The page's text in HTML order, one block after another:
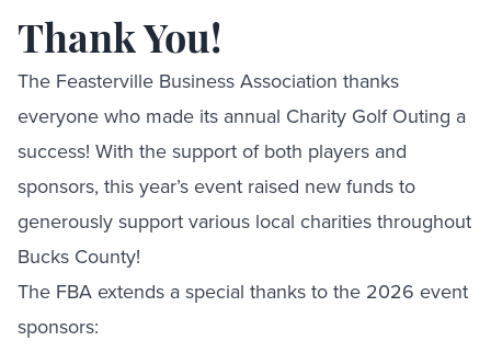
Thank You!
The Feasterville Business Association thanks
everyone who made its annual Charity Golf Outing a
success! With the support of both players and
sponsors, this year’s event raised new funds to
generously support various local charities throughout
Bucks County!
The FBA extends a special thanks to the 2026 event
sponsors: